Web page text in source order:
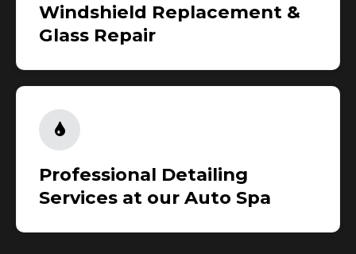
Windshield Replacement &
Glass Repair
Professional Detailing
Services at our Auto Spa